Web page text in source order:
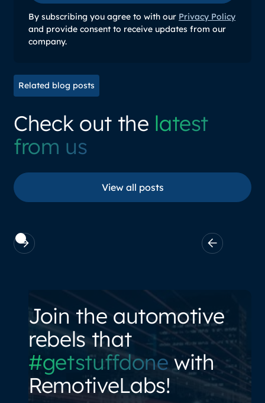
By subscribing you agree to with our Privacy Policy
and provide consent to receive updates from our
company.
Related blog posts
Check out the latest
from us
View all posts
Join the automotive
rebels that
#getstuffdonewith
RemotiveLabs!